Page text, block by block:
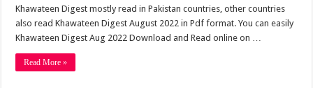
Khawateen Digest mostly read in Pakistan countries, other countries
also read Khawateen Digest August 2022 in Pdf format. You can easily
Khawateen Digest Aug 2022 Download and Read online on …
Read More »